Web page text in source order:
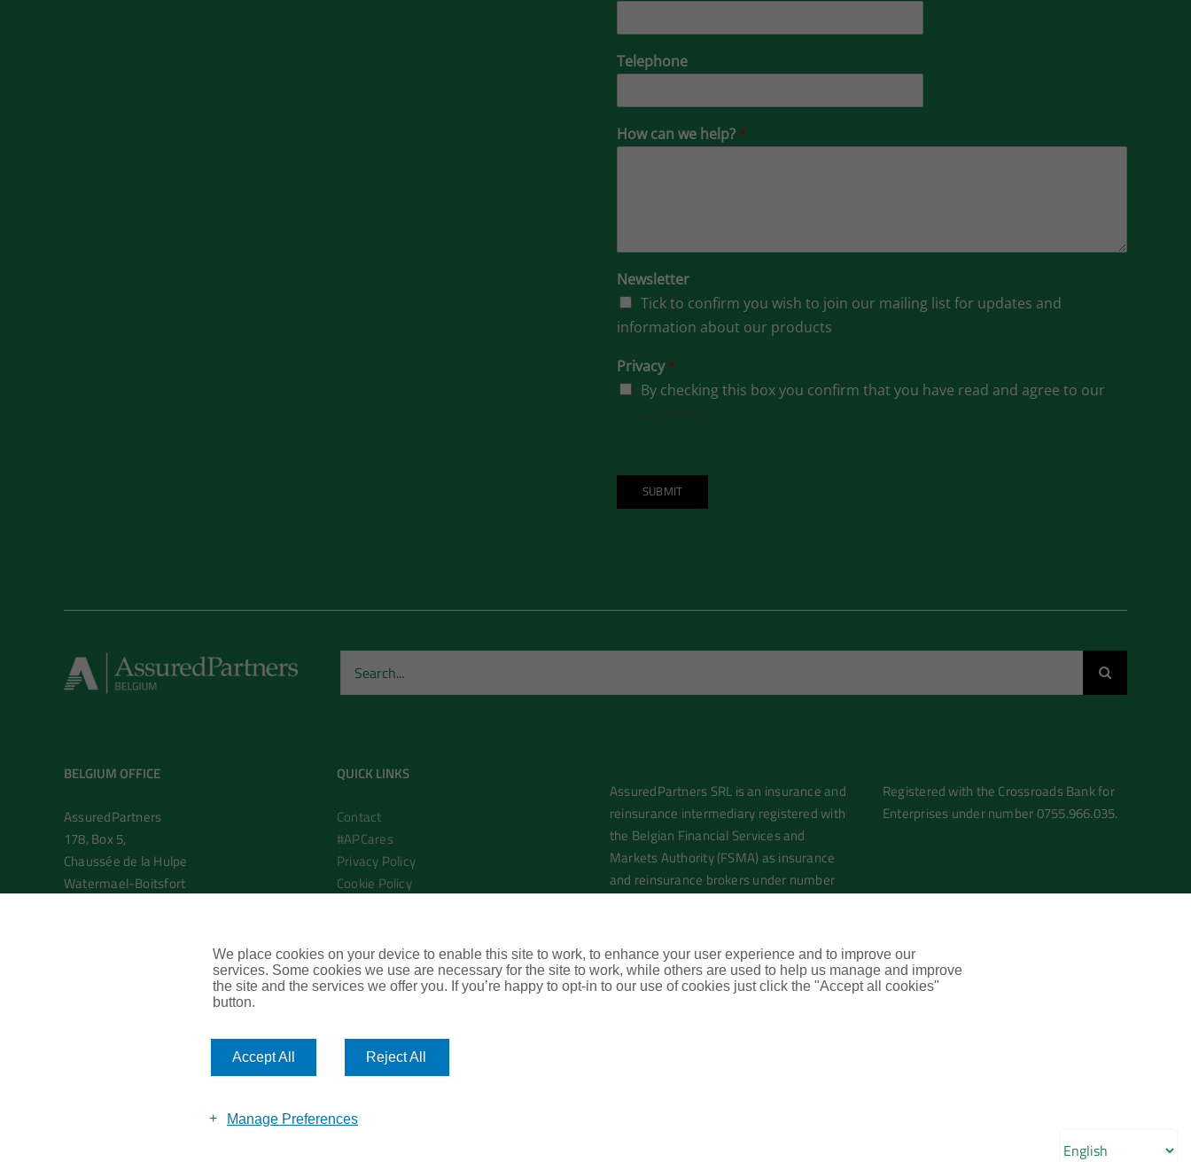
Telephone
How can we help? *
Newsletter
Tick to confirm you wish to join our mailing list for updates and
information about our products
Privacy*
By checking this box you confirm that you have read and agree to our
SUBMIT
for:
BELGIUM OFFICE
AssuredPartners
178, Box 5,
Chaussée de la Hulpe
Watermael-Boitsfort
info@assuredpartners.eu
QUICK LINKS
Contact
#APCares
Privacy Policy
Cookie Policy
AssuredPartners SRL is an insurance and
reinsurance intermediary registered with
the Belgian Financial Services and
Markets Authority (FSMA) as insurance
and reinsurance brokers under number
Registered with the Crossroads Bank for
Enterprises under number 0755.966.035.
LinkedInEmail
We place cookies on your device to enable this site to work, to enhance your user experience and to improve our
services. Some cookies we use are necessary for the site to work, while others are used to help us manage and improve
the site and the services we offer you. If you’re happy to opt-in to our use of cookies just click the "Accept all cookies"
button.
Accept All Reject All
Manage Preferences